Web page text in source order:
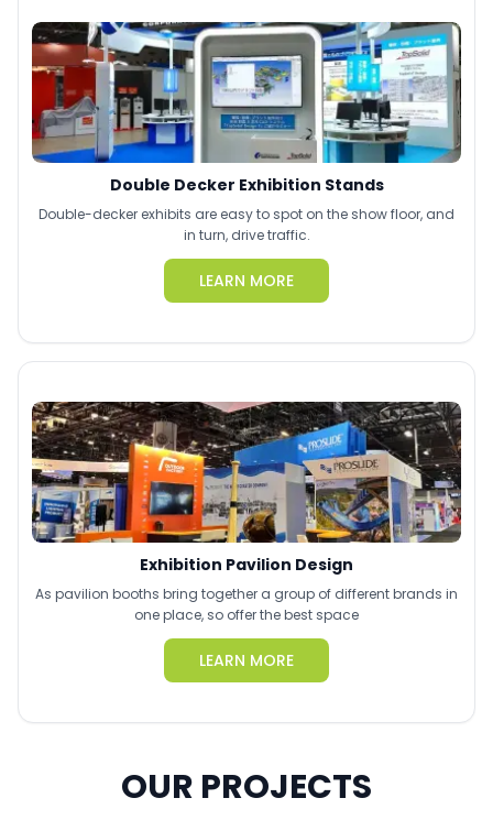
Double Decker Exhibition Stands
Double-decker exhibits are easy to spot on the show floor, and
in turn, drive traffic.
LEARN MORE
Exhibition Pavilion Design
As pavilion booths bring together a group of different brands in
one place, so offer the best space
LEARN MORE
OUR PROJECTS